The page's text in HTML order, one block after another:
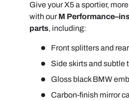
Give your X5 a sportier,
with our M
parts, including:
Front splitters and
Side skirts and subtle
Gloss black BMW
Carbon-finish mirror